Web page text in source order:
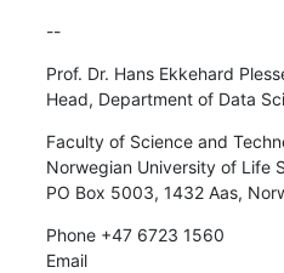
--
Prof. Dr. Hans Ekkehard
Head, Department of Data
Faculty of Science and
Norwegian University of Life
PO Box 5003, 1432 Aas,
Phone +47 6723 1560
Email